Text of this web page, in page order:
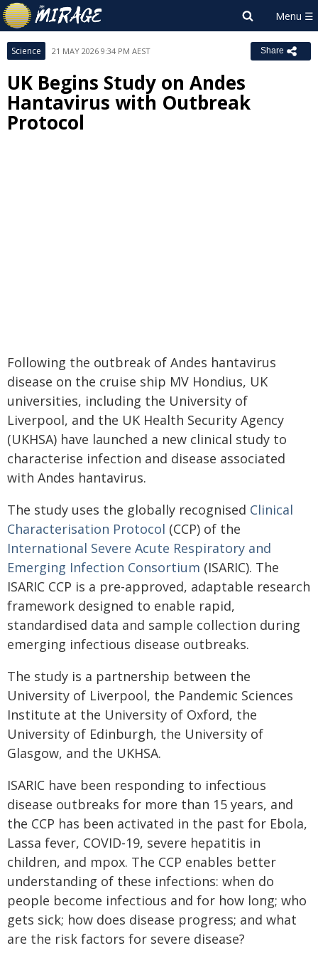
Science 21 MAY 2026 9:34 PM AEST Share
UK Begins Study on Andes
Hantavirus with Outbreak
Protocol
Following the outbreak of Andes hantavirus
disease on the cruise ship MV Hondius, UK
universities, including the University of
Liverpool, and the UK Health Security Agency
(UKHSA) have launched a new clinical study to
characterise infection and disease associated
with Andes hantavirus.
The study uses the globally recognised Clinical
Characterisation Protocol (CCP) of the
International Severe Acute Respiratory and
Emerging Infection Consortium (ISARIC). The
ISARIC CCP is a pre-approved, adaptable research
framework designed to enable rapid,
standardised data and sample collection during
emerging infectious disease outbreaks.
The study is a partnership between the
University of Liverpool, the Pandemic Sciences
Institute at the University of Oxford, the
University of Edinburgh, the University of
Glasgow, and the UKHSA.
ISARIC have been responding to infectious
disease outbreaks for more than 15 years, and
the CCP has been activated in the past for Ebola,
Lassa fever, COVID-19, severe hepatitis in
children, and mpox. The CCP enables better
understanding of these infections: when do
people become infectious and for how long; who
gets sick; how does disease progress; and what
are the risk factors for severe disease?